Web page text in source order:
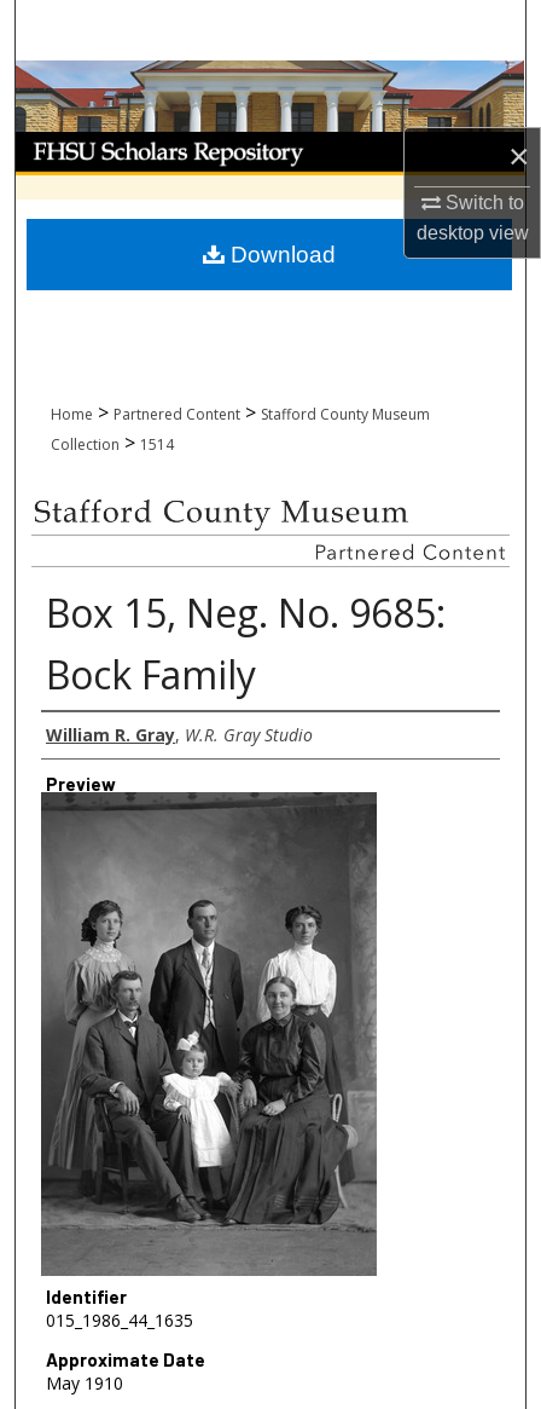
×
Switch to
desktopview
Browse Collections
My Account
About
Digital Commons Network™
Home > Partnered Content > Stafford County Museum
Collection > 1514
Box 15, Neg. No. 9685:
Bock Family
Creator
William R. Gray, W.R. Gray Studio
Preview
Identifier
015_1986_44_1635
Approximate Date
May 1910
Download